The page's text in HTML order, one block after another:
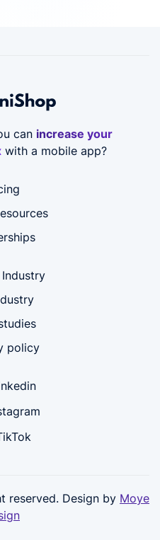
can increase your
with a mobile app?
Industry
policy
reserved. Design by Moye